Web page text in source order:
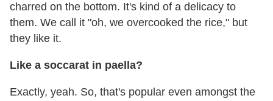
charred on the bottom. It's kind of a delicacy to
them. We call it "oh, we overcooked the rice," but
they like it.
Like a soccarat in paella?
Exactly, yeah. So, that's popular even amongst the